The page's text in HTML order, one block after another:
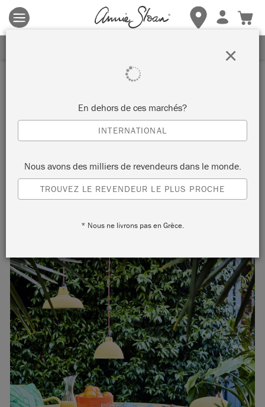
Les conditions générales s'appliquent. Cliquez ici
détails.
Inspiration
ENGLISH YELLOW OUTDOOR
DINING
Bring sunshine to your garden in all weathers with Chalk
Paint® in English Yellow.
En dehors de ces marchés?
INTERNATIONAL
Nous avons des milliers de revendeurs dans le monde.
TROUVEZ LE REVENDEUR LE PLUS PROCHE
* Nous ne livrons pas en Grèce.
×